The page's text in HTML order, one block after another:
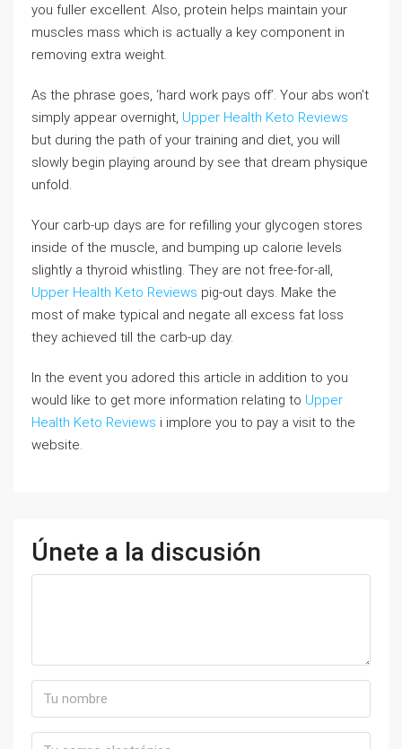
you fuller excellent. Also, protein helps maintain your
muscles mass which is actually a key component in
removing extra weight.
As the phrase goes, ‘hard work pays off’. Your abs won’t
simply appear overnight, Upper Health Keto Reviews
but during the path of your training and diet, you will
slowly begin playing around by see that dream physique
unfold.
Your carb-up days are for refilling your glycogen stores
inside of the muscle, and bumping up calorie levels
slightly a thyroid whistling. They are not free-for-all,
Upper Health Keto Reviews pig-out days. Make the
most of make typical and negate all excess fat loss
they achieved till the carb-up day.
In the event you adored this article in addition to you
would like to get more information relating to Upper
Health Keto Reviews i implore you to pay a visit to the
website.
Únete a la discusión